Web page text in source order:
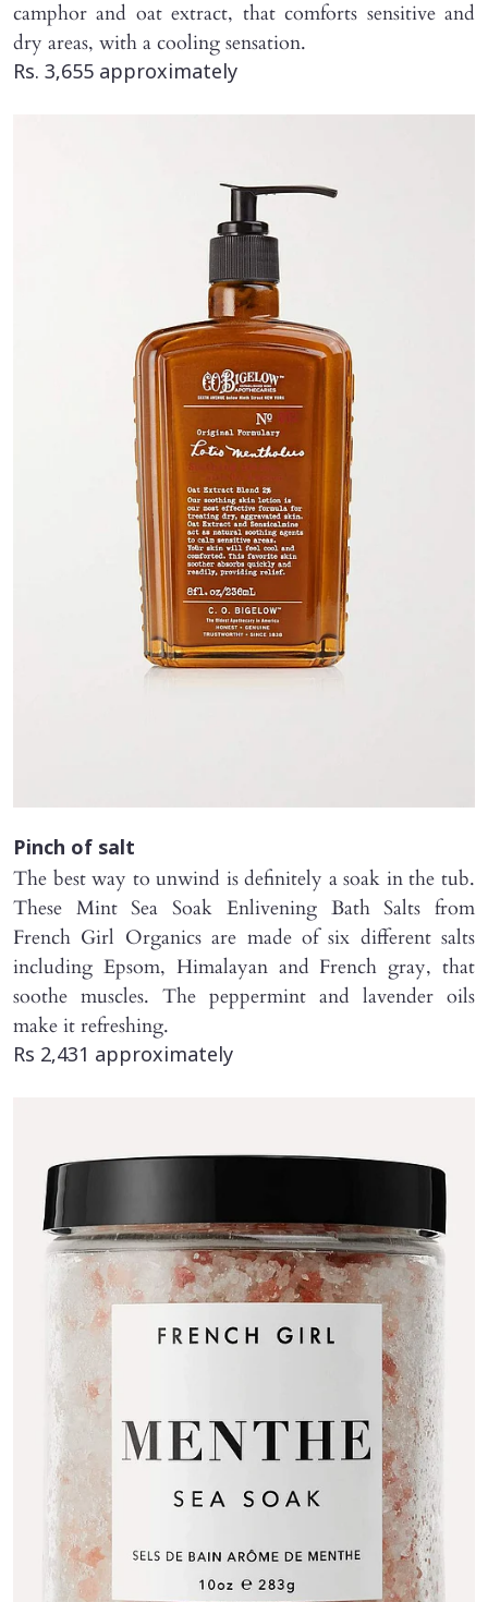
camphor and oat extract, that comforts sensitive and
dry areas, with a cooling sensation.
Rs. 3,655 approximately
Pinch of salt
The best way to unwind is definitely a soak in the tub.
These Mint Sea Soak Enlivening Bath Salts from
French Girl Organics are made of six different salts
including Epsom, Himalayan and French gray, that
soothe muscles. The peppermint and lavender oils
make it refreshing.
Rs 2,431 approximately